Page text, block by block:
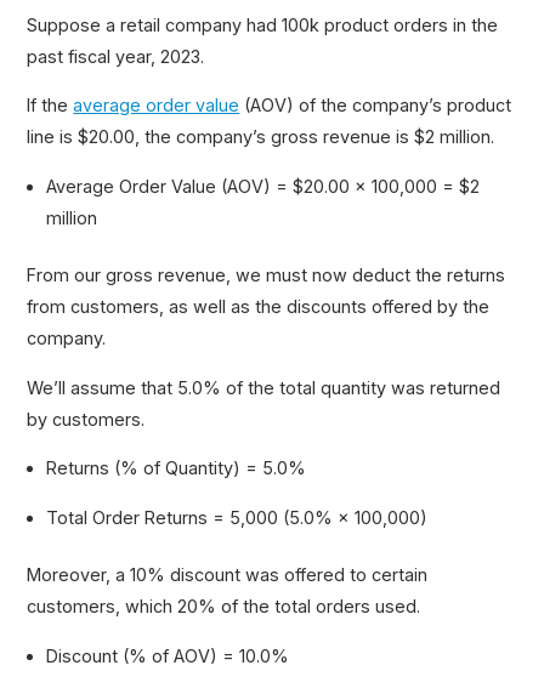
Suppose a retail company had 100k product orders in the
past fiscal year, 2023.
If theaverage order value (AOV) of the company’s product
line is $20.00, the company’s gross revenue is $2 million.
Average Order Value (AOV) = $20.00 × 100,000 = $2
million
From our gross revenue, we must now deduct the returns
from customers, as well as the discounts offered by the
company.
We’ll assume that 5.0% of the total quantity was returned
by customers.
Returns (% of Quantity) = 5.0%
Total Order Returns = 5,000 (5.0% × 100,000)
Moreover, a 10% discount was offered to certain
customers, which 20% of the total orders used.
Discount (% of AOV) = 10.0%